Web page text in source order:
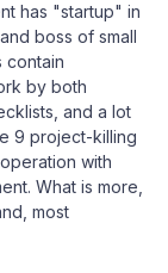
has "startup" in
boss of small
contain
by both
and a lot
9 project-killing
with
What is more,
most